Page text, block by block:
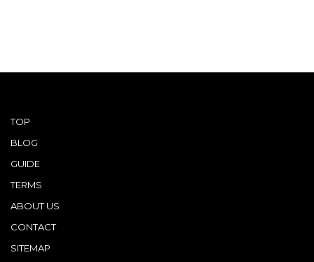
TOP
BLOG
GUIDE
TERMS
ABOUT US
CONTACT
SITEMAP